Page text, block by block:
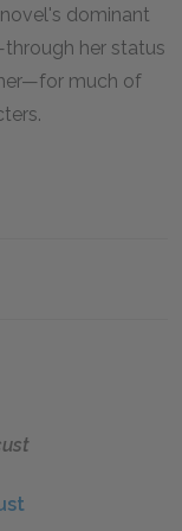
dominant
her status
much of